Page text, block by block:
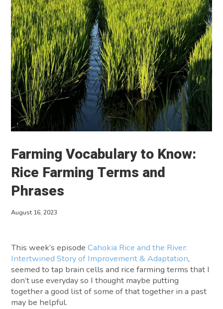
About
Contact
Farming Vocabulary to Know:
Rice Farming Terms and
Phrases
August 16, 2023
This week’s episodeCahokia Rice and the River:
Intertwined Story of Improvement & Adaptation,
seemed to tap brain cells and rice farming terms that I
don’t use everyday so I thought maybe putting
together a good list of some of that together in a past
may be helpful.